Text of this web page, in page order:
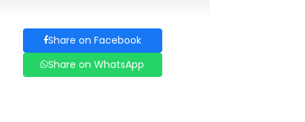
Share on Facebook
Share on WhatsApp